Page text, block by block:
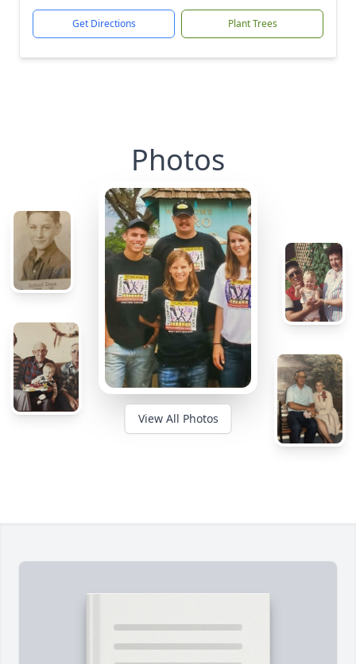
Get Directions Plant Trees
Photos
View All Photos